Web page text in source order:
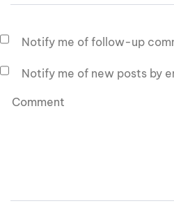
Notify me of follow-up
Notify me of new posts by